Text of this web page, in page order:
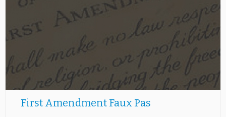
First Amendment Faux Pas